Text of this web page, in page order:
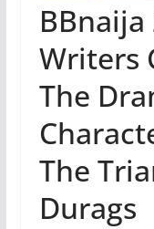
Writers
The
The
Durags